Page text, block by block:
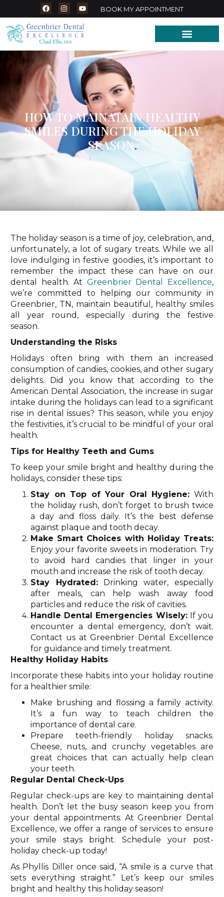
BOOK MY APPOINTMENT
HOW TO MAINATAIN HEALTHY
SMILES DURING THE HOLIDAY
SEASON.
The holiday season is a time of joy, celebration, and,
unfortunately, a lot of sugary treats. While we all
love indulging in festive goodies, it’s important to
remember the impact these can have on our
dental health. At Greenbrier Dental Excellence,
we’re committed to helping our community in
Greenbrier, TN, maintain beautiful, healthy smiles
all year round, especially during the festive
season.
Understanding the Risks
Holidays often bring with them an increased
consumption of candies, cookies, and other sugary
delights. Did you know that according to the
American Dental Association, the increase in sugar
intake during the holidays can lead to a significant
rise in dental issues? This season, while you enjoy
the festivities, it’s crucial to be mindful of your oral
health.
Tips for Healthy Teeth and Gums
To keep your smile bright and healthy during the
holidays, consider these tips:
Stay on Top of Your Oral Hygiene: With
the holiday rush, don’t forget to brush twice
a day and floss daily. It’s the best defense
against plaque and tooth decay.
Make Smart Choices with Holiday Treats:
Enjoy your favorite sweets in moderation. Try
to avoid hard candies that linger in your
mouth and increase the risk of tooth decay.
Stay Hydrated:Drinking water, especially
after meals, can help wash away food
particles and reduce the risk of cavities.
Handle Dental Emergencies Wisely:If you
encounter a dental emergency, don’t wait.
Contact us at Greenbrier Dental Excellence
for guidance and timely treatment.
Healthy Holiday Habits
Incorporate these habits into your holiday routine
for a healthier smile:
Make brushing and flossing a family activity.
It’s a fun way to teach children the
importance of dental care.
Prepare teeth-friendly holiday snacks.
Cheese, nuts, and crunchy vegetables are
great choices that can actually help clean
your teeth.
Regular Dental Check-Ups
Regular check-ups are key to maintaining dental
health. Don’t let the busy season keep you from
your dental appointments. At Greenbrier Dental
Excellence, we offer a range of services to ensure
your smile stays bright. Schedule your post-
holiday check-up today!
As Phyllis Diller once said, “A smile is a curve that
sets everything straight.” Let’s keep our smiles
bright and healthy this holiday season!